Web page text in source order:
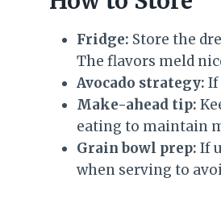
Fridge: Store the
The flavors meld
Avocado strategy: If
Make-ahead tip:
eating to maintain
Grain bowl prep: If
when serving to